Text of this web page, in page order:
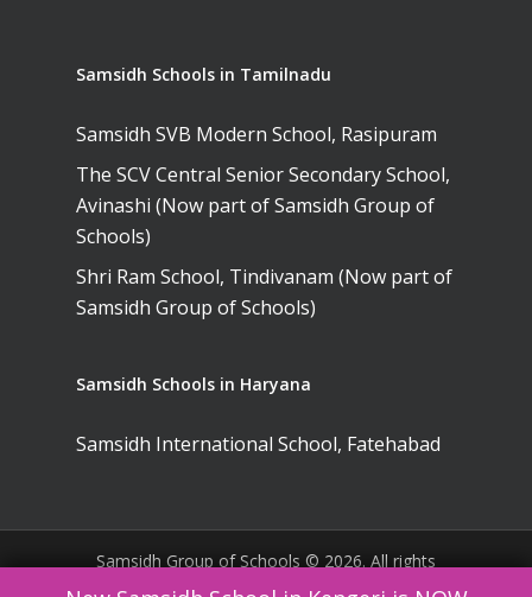
Samsidh Schools in Tamilnadu
Samsidh SVB Modern School, Rasipuram
The SCV Central Senior Secondary School,
Avinashi (Now part of Samsidh Group of
Schools)
Shri Ram School, Tindivanam (Now part of
Samsidh Group of Schools)
Samsidh Schools in Haryana
Samsidh International School, Fatehabad
Samsidh Group of Schools © 2026. All rights
reserved. |
Website Policies Terms &